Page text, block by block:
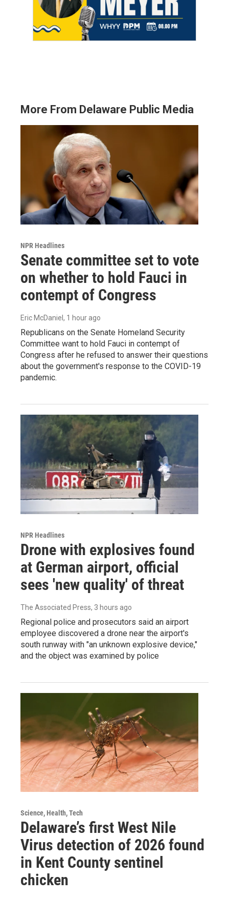
More From Delaware Public Media
NPR Headlines
Senate committee set to vote
on whether to hold Fauci in
contempt of Congress
Eric McDaniel , 1 hour ago
Republicans on the Senate Homeland Security
Committee want to hold Fauci in contempt of
Congress after he refused to answer their questions
about the government's response to the COVID-19
pandemic.
NPR Headlines
Drone with explosives found
at German airport, official
sees 'new quality' of threat
The Associated Press, 3 hours ago
Regional police and prosecutors said an airport
employee discovered a drone near the airport's
south runway with "an unknown explosive device,"
and the object was examined by police
Science, Health, Tech
Delaware’s first West Nile
Virus detection of 2026 found
in Kent County sentinel
chicken